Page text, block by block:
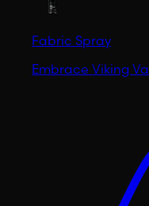
Fabric Spray
Embrace Viking